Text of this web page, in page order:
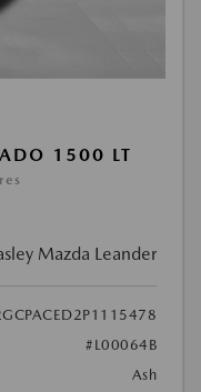
1500 LT
Mazda Leander
#L00064B
Ash